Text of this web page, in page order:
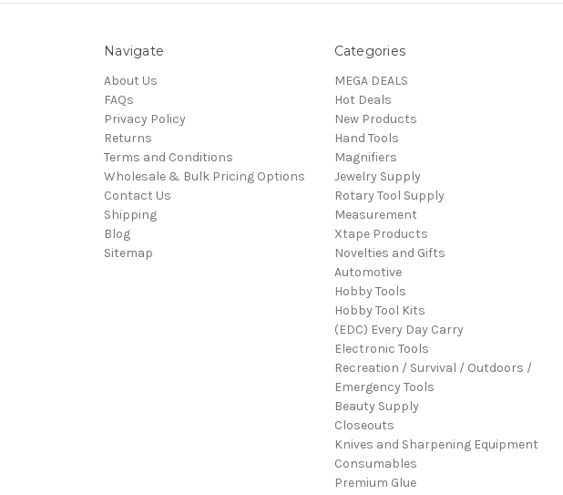
Navigate
About Us
FAQs
Privacy Policy
Returns
Terms and Conditions
Wholesale & Bulk Pricing Options
Contact Us
Shipping
Blog
Sitemap
Categories
MEGA DEALS
Hot Deals
New Products
Hand Tools
Magnifiers
Jewelry Supply
Rotary Tool Supply
Measurement
Xtape Products
Novelties and Gifts
Automotive
Hobby Tools
Hobby Tool Kits
(EDC) Every Day Carry
Electronic Tools
Recreation / Survival / Outdoors /
Emergency Tools
Beauty Supply
Closeouts
Knives and Sharpening Equipment
Consumables
Premium Glue